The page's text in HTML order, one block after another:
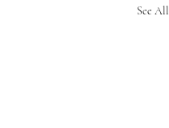
See All